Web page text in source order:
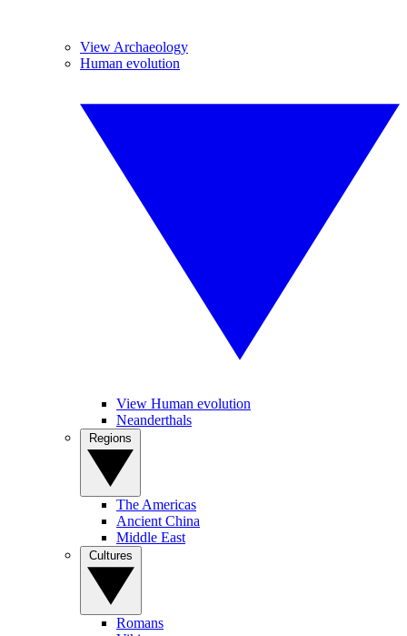
View Archaeology
Human evolution
View Human evolution
Neanderthals
The Americas
Ancient China
Middle East
Romans